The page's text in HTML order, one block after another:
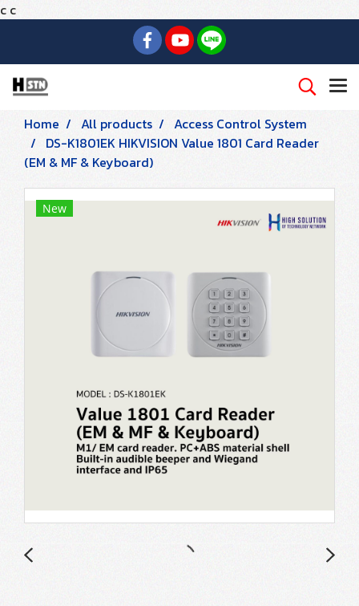
c c
Home All products
Access Control System
DS-K1801EK HIKVISION Value 1801 Card Reader
(EM & MF & Keyboard)
New